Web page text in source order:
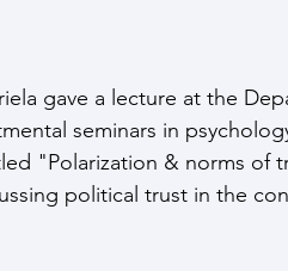
gave a lecture at the
seminars in
"Polarization & norms of
political trust in the